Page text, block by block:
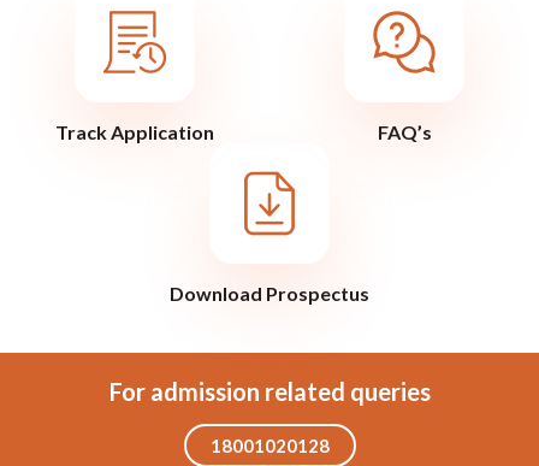
Track Application FAQ’s
Download Prospectus
For admission related queries
18001020128